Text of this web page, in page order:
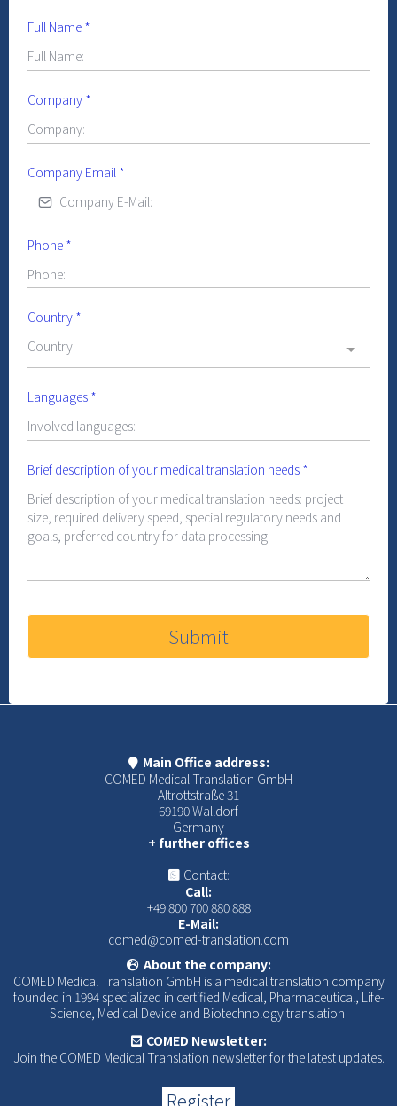
Full Name *
Company *
Company Email *
Phone *
Country *
Country
Languages *
Brief description of your medical translation needs *
Submit
Main Office address:
COMED Medical Translation GmbH
Altrottstraße 31
69190 Walldorf
Germany
+ further offices
Contact:
Call:
+49 800 700 880 888
E-Mail:
comed@comed-translation.com
About the company:
COMED Medical Translation GmbH is a medical translation company
founded in 1994 specialized in certified Medical, Pharmaceutical, Life-
Science, Medical Device and Biotechnology translation.
COMED Newsletter:
Join the COMED Medical Translation newsletter for the latest updates.
Register